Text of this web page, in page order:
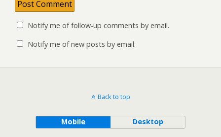
Notify me of follow-up comments by email.
Notify me of new posts by email.
Back to top
Mobile Desktop